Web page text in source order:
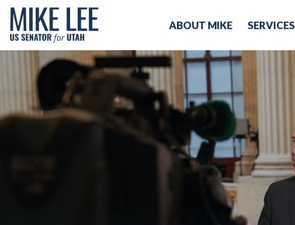
Mike
Lee
US
Senator
ABOUT MIKE SERVICES